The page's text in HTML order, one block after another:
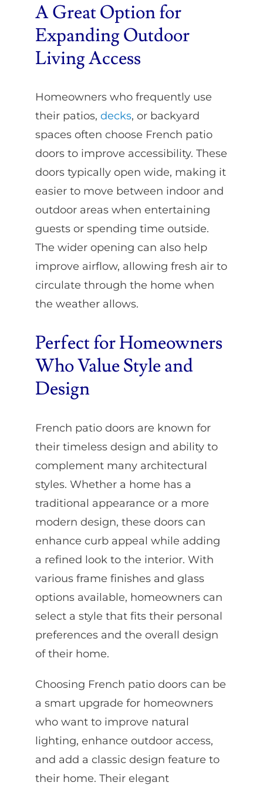
A Great Option for
Expanding Outdoor
Living Access
Homeowners who frequently use
their patios, decks, or backyard
spaces often choose French patio
doors to improve accessibility. These
doors typically open wide, making it
easier to move between indoor and
outdoor areas when entertaining
guests or spending time outside.
The wider opening can also help
improve airflow, allowing fresh air to
circulate through the home when
the weather allows.
Perfect for Homeowners
Who Value Style and
Design
French patio doors are known for
their timeless design and ability to
complement many architectural
styles. Whether a home has a
traditional appearance or a more
modern design, these doors can
enhance curb appeal while adding
a refined look to the interior. With
various frame finishes and glass
options available, homeowners can
select a style that fits their personal
preferences and the overall design
of their home.
Choosing French patio doors can be
a smart upgrade for homeowners
who want to improve natural
lighting, enhance outdoor access,
and add a classic design feature to
their home. Their elegant